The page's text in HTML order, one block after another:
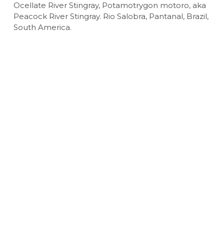
Ocellate River Stingray, Potamotrygon motoro, aka
Peacock River Stingray. Rio Salobra, Pantanal, Brazil,
South America.